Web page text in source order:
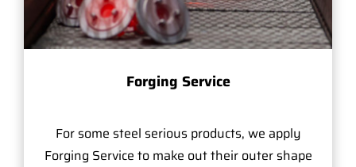
Forging Service
For some steel serious products, we apply
Forging Service to make out their outer shape